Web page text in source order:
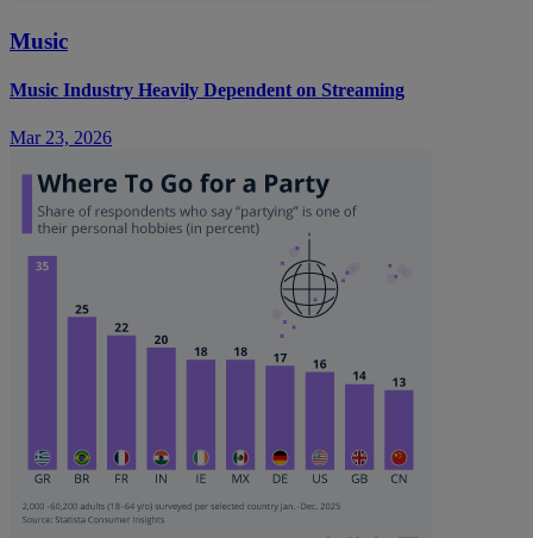
Music
Music Industry Heavily Dependent on Streaming
Mar 23, 2026